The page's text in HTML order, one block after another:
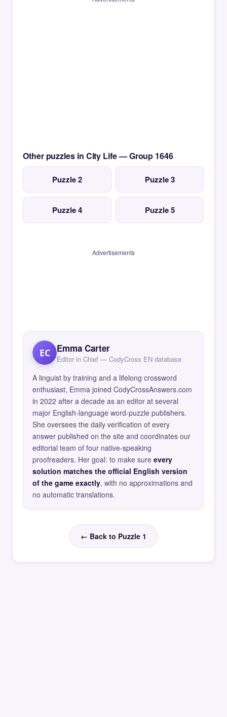
Other puzzles in City Life — Group 1646
Puzzle 2 Puzzle 3
Puzzle 4 Puzzle 5
Advertisements
EC Emma Carter
Editor in Chief — CodyCross EN database
A linguist by training and a lifelong crossword
enthusiast, Emma joined CodyCrossAnswers.com
in 2022 after a decade as an editor at several
major English-language word-puzzle publishers.
She oversees the daily verification of every
answer published on the site and coordinates our
editorial team of four native-speaking
proofreaders. Her goal: to make sure every
solution matches the official English version
of the game exactly, with no approximations and
no automatic translations.
← Back to Puzzle 1